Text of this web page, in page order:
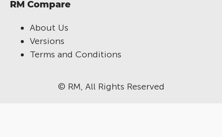
RM Compare
About Us
Versions
Terms and Conditions
© RM, All Rights Reserved